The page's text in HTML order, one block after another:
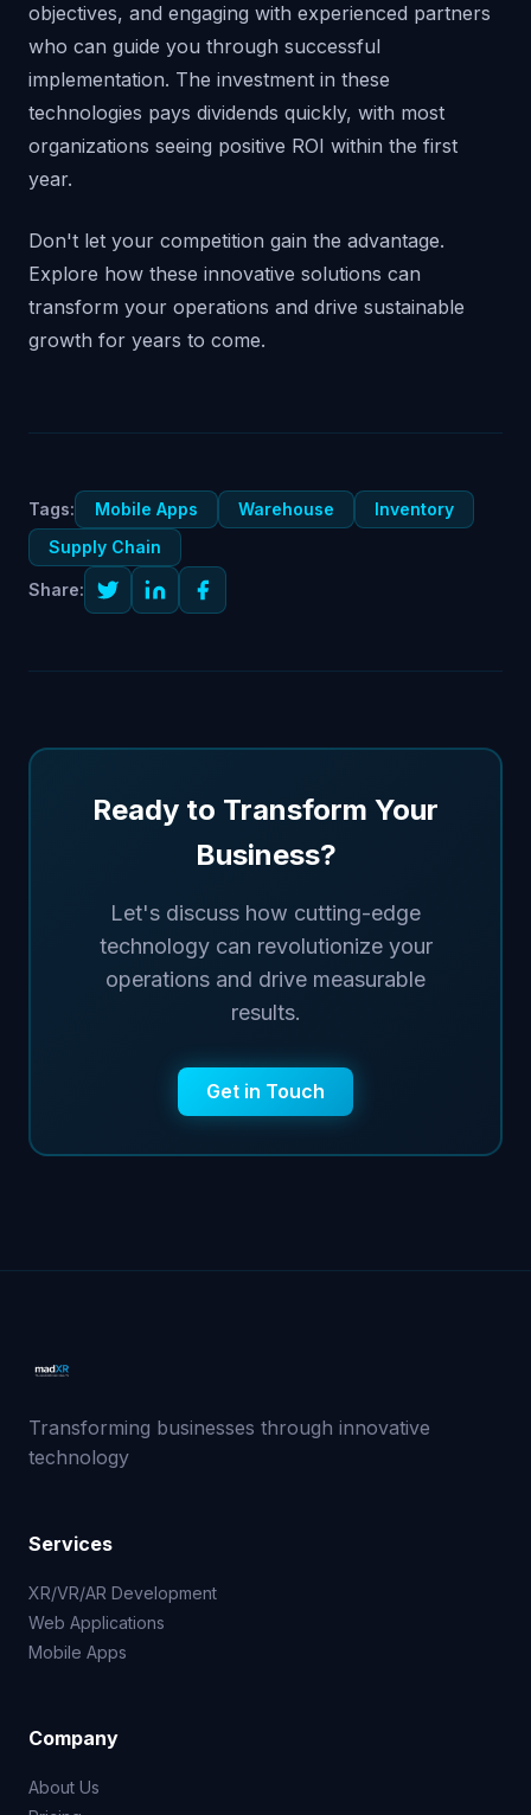
objectives, and engaging with experienced partners
who can guide you through successful
implementation. The investment in these
technologies pays dividends quickly, with most
organizations seeing positive ROI within the first
year.
Don't let your competition gain the advantage.
Explore how these innovative solutions can
transform your operations and drive sustainable
growth for years to come.
Tags: Mobile Apps Warehouse
Inventory
Supply Chain
Share:
Ready to Transform Your
Business?
Let's discuss how cutting-edge
technology can revolutionize your
operations and drive measurable
results.
Get in Touch
Transforming businesses through innovative
technology
Services
XR/VR/AR Development
Web Applications
Mobile Apps
Company
About Us